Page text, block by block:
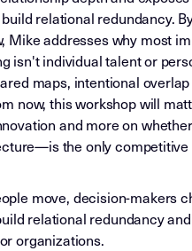
relational redundancy.
addresses why most
isn't individual talent or
maps, intentional
now, this workshop will
and more on
the only
move, decision-makers
relational redundancy
organizations.